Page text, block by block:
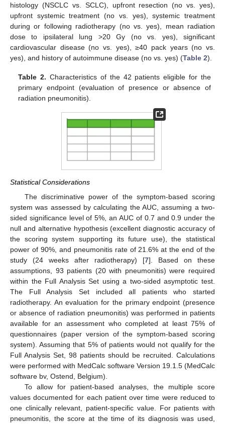
histology (NSCLC vs. SCLC), upfront resection (no vs. yes),
upfront systemic treatment (no vs. yes), systemic treatment
during or following radiotherapy (no vs. yes), mean radiation
dose to ipsilateral lung >20 Gy (no vs. yes), significant
cardiovascular disease (no vs. yes), ≥40 pack years (no vs.
yes), and history of autoimmune disease (no vs. yes) (Table 2).
Table 2. Characteristics of the 42 patients eligible for the
primary endpoint (evaluation of presence or absence of
radiation pneumonitis).
Statistical Considerations
The discriminative power of the symptom-based scoring
system was assessed by calculating the AUC, assuming a two-
sided significance level of 5%, an AUC of 0.7 and 0.9 under the
null and alternative hypothesis (excellent diagnostic accuracy of
the scoring system supporting its future use), the statistical
power of 90%, and pneumonitis rate of 21.6% at the end of the
study (24 weeks after radiotherapy) [7]. Based on these
assumptions, 93 patients (20 with pneumonitis) were required
within the Full Analysis Set using a two-sided asymptotic test.
The Full Analysis Set included all patients who started
radiotherapy. An evaluation for the primary endpoint (presence
or absence of radiation pneumonitis) was performed in patients
available for an assessment who completed at least 75% of
questionnaires (paper version of the symptom-based scoring
system). Assuming that 5% of patients would not qualify for the
Full Analysis Set, 98 patients should be recruited. Calculations
were performed with MedCalc software Version 19.1.5 (MedCalc
software bv, Ostend, Belgium).
To allow for patient-based analyses, the multiple score
values documented for each patient over time were reduced to
one clinically relevant, patient-specific value. For patients with
pneumonitis, the score at the time of its diagnosis was used,